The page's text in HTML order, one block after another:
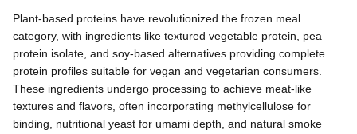
Plant-based proteins have revolutionized the frozen meal
category, with ingredients like textured vegetable protein, pea
protein isolate, and soy-based alternatives providing complete
protein profiles suitable for vegan and vegetarian consumers.
These ingredients undergo processing to achieve meat-like
textures and flavors, often incorporating methylcellulose for
binding, nutritional yeast for umami depth, and natural smoke